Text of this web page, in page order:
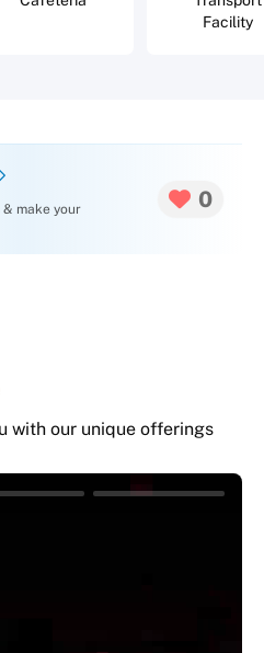
Facility
make your
0
with our unique offerings